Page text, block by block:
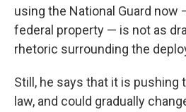
using the National Guard now
federal property — is not as
rhetoric surrounding the
Still, he says that it is pushing
law, and could gradually